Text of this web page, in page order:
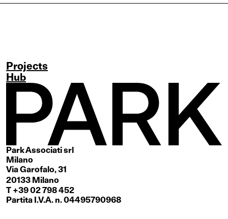
Projects
Hub
Park Associati srl
Milano
Via Garofalo, 31
20133 Milano
T +39 02 798 452
Partita I.V.A. n. 04495790968